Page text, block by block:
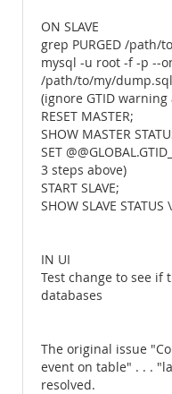
ON SLAVE
grep PURGED /path/
mysql -u root -f -p --
/path/to/my/dump.sql
(ignore GTID
RESET MASTER;
SHOW MASTER
SET
3 steps above)
START SLAVE;
SHOW SLAVE STATUS
IN UI
Test change to see if
databases
The original issue
event on table" . . .
resolved.